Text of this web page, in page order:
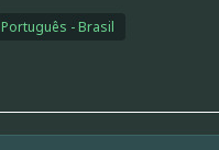
Português - Brasil